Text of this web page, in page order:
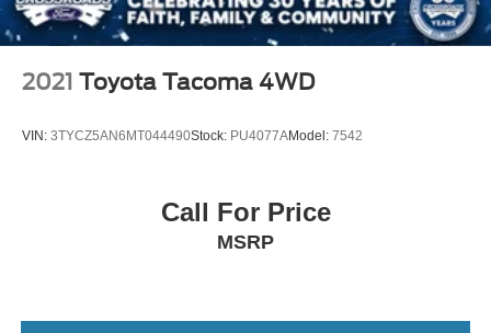
2021 Toyota Tacoma 4WD
VIN: 3TYCZ5AN6MT044490Stock: PU4077AModel: 7542
Call For Price
MSRP